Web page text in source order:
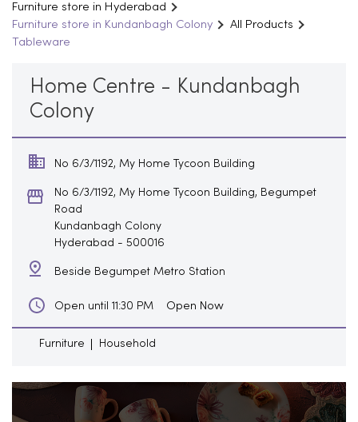
Furniture store in Hyderabad
Furniture store in Kundanbagh Colony
All Products
Tableware
Home Centre - Kundanbagh
Colony
No 6/3/1192, My Home Tycoon Building
No 6/3/1192, My Home Tycoon Building, Begumpet
Road
Kundanbagh Colony
Hyderabad - 500016
Beside Begumpet Metro Station
Open until 11:30 PM Open Now
Furniture Household